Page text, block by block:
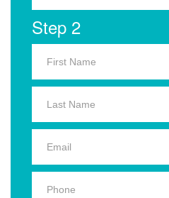
Step 2